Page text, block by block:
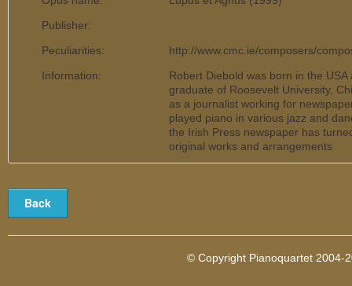
Publisher:
Peculiarities:
http://www.cmc.ie/composers/
Information:
Robert Diebold was born in the
graduate of Roosevelt University,
as a journalist working for
played piano in various jazz and
the Irish Press newspaper has
original works and arrangements
© Copyright Pianoquartet 2004-